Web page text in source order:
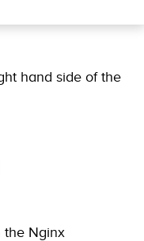
hand side of the
the Nginx